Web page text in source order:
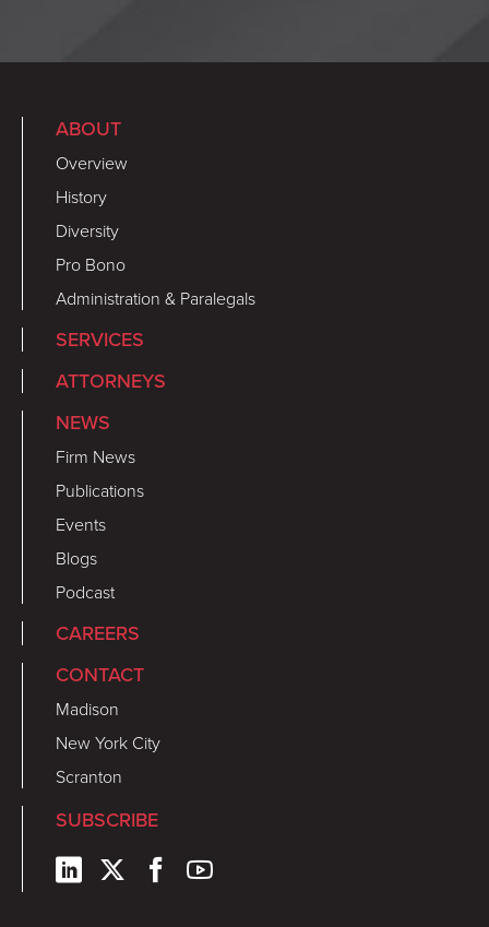
ABOUT
Overview
History
Diversity
Pro Bono
Administration & Paralegals
SERVICES
ATTORNEYS
NEWS
Firm News
Publications
Events
Blogs
Podcast
CAREERS
CONTACT
Madison
New York City
Scranton
SUBSCRIBE